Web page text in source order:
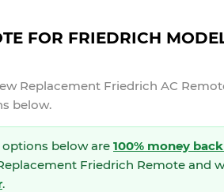
FOR FRIEDRICH
Replacement Friedrich AC
below.
options below are 100% money
Friedrich Remote and
.